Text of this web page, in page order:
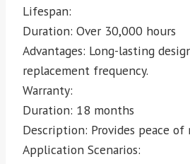
Lifespan:
Duration: Over 30,000 hours
Advantages: Long-lasting
replacement frequency.
Warranty:
Duration: 18 months
Description: Provides peace of
Application Scenarios: